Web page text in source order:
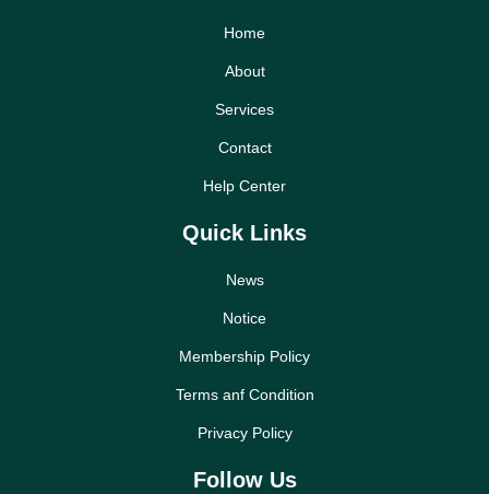
Home
About
Services
Contact
Help Center
Quick Links
News
Notice
Membership Policy
Terms anf Condition
Privacy Policy
Follow Us